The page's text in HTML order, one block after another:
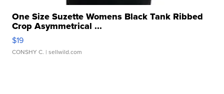
One Size Suzette Womens Black Tank Ribbed
Crop Asymmetrical ...
$19
CONSHY C. | sellwild.com